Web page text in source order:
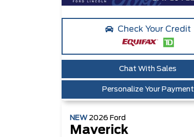
Check Your Credit
Chat With Sales
Personalize Your Payment
NEW 2026 Ford
Maverick